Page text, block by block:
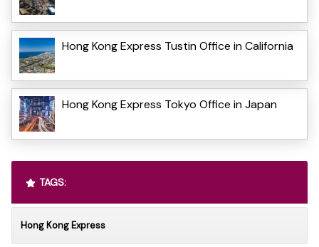
Hong Kong Express Tustin Office in California
Hong Kong Express Tokyo Office in Japan
TAGS:
Hong Kong Express